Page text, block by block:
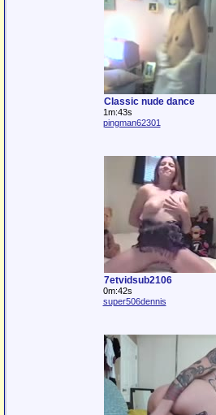
Classic nude dance
1m:43s
pingman62301
7etvidsub2106
0m:42s
super506dennis